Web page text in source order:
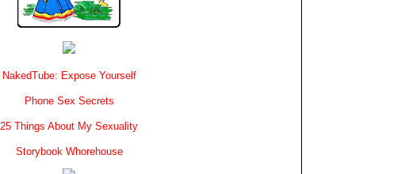
NakedTube: Expose Yourself
Phone Sex Secrets
25 Things About My Sexuality
Storybook Whorehouse